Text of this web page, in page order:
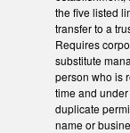
the five listed
transfer to a
Requires
substitute
person who is
time and
duplicate
name or